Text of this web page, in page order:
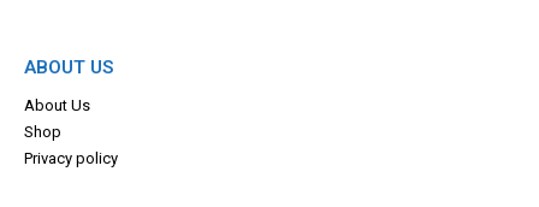
ABOUT US
About Us
Shop
Privacy policy